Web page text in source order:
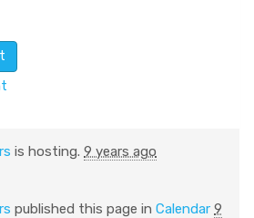
is hosting. 9 years ago
published this page in Calendar 9